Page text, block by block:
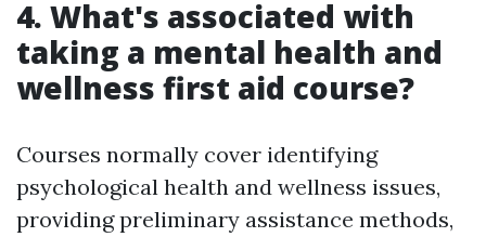
4. What's associated with
taking a mental health and
wellness first aid course?
Courses normally cover identifying
psychological health and wellness issues,
providing preliminary assistance methods,